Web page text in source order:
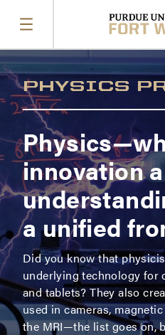
SHOW
MENU
PHYSICS
Physics
innovation
a unified
Did you know that
underlying technology for
and tablets? They also
used in cameras,
the MRI—the list goes on,